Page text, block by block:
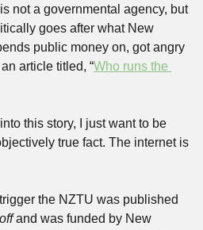
not a governmental agency, but
goes after what New
public money on, got angry
article titled, “Who runs the
this story, I just want to be
true fact. The internet is
the NZTU was published
and was funded by New